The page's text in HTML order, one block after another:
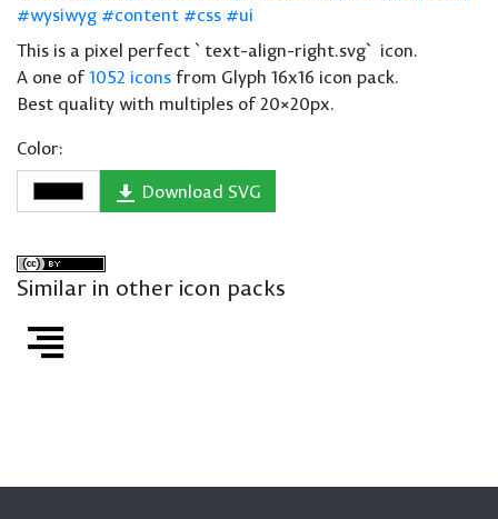
wysiwyg
content css
ui
This is a pixel perfect `text-align-right.svg` icon.
A one of1052 icons from Glyph 16x16 icon pack.
Best quality with multiples of 20×20px.
Color:
Download SVG
Similar in other icon packs